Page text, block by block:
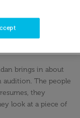
entire episode to
Sheridan, CEO
“two people sitting
brings in about
audition. The people
they
look at a piece of